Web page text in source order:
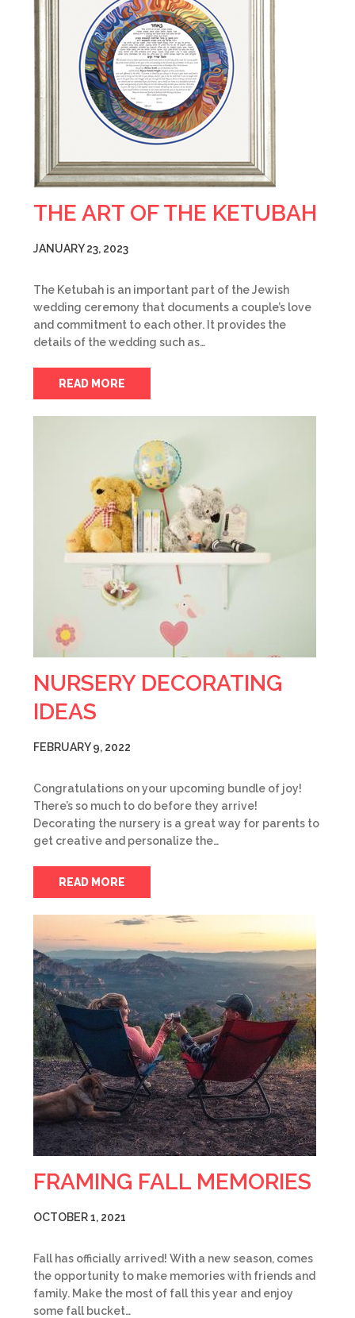
THE ART OF THE KETUBAH
JANUARY 23, 2023
The Ketubah is an important part of the Jewish
wedding ceremony that documents a couple’s love
and commitment to each other. It provides the
details of the wedding such as…
READ MORE
NURSERY DECORATING
IDEAS
FEBRUARY 9, 2022
Congratulations on your upcoming bundle of joy!
There’s so much to do before they arrive!
Decorating the nursery is a great way for parents to
get creative and personalize the…
READ MORE
FRAMING FALL MEMORIES
OCTOBER 1, 2021
Fall has officially arrived! With a new season, comes
the opportunity to make memories with friends and
family. Make the most of fall this year and enjoy
some fall bucket…